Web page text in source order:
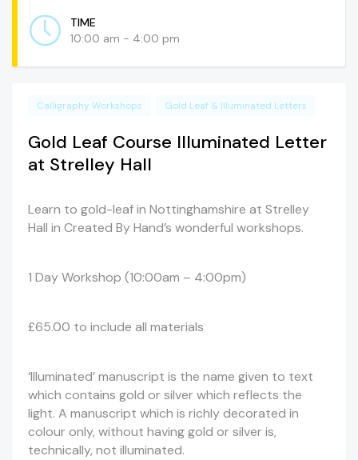
TIME
10:00 am - 4:00 pm
Calligraphy Workshops Gold Leaf & Illuminated Letters
Gold Leaf Course Illuminated Letter
at Strelley Hall
Learn to gold-leaf in Nottinghamshire at Strelley
Hall in Created By Hand’s wonderful workshops.
1 Day Workshop (10:00am – 4:00pm)
£65.00 to include all materials
‘Illuminated’ manuscript is the name given to text
which contains gold or silver which reflects the
light. A manuscript which is richly decorated in
colour only, without having gold or silver is,
technically, not illuminated.